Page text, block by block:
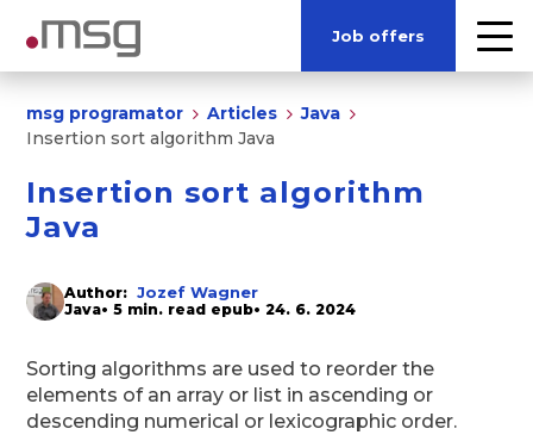
Job offers
msg programator Articles
Java
Insertion sort algorithm Java
Insertion sort algorithm
Java
Author: Jozef Wagner
Java• 5 min. read epub• 24. 6. 2024
Sorting algorithms are used to reorder the
elements of an array or list in ascending or
descending numerical or lexicographic order.